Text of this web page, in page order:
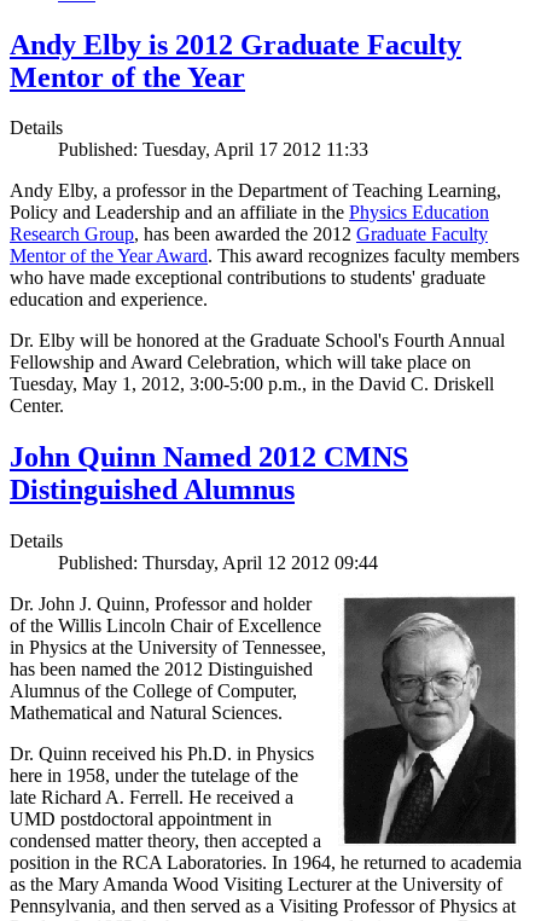
Andy Elby is 2012 Graduate Faculty
Mentor of the Year
Details
Published: Tuesday, April 17 2012 11:33
Andy Elby, a professor in the Department of Teaching Learning,
Policy and Leadership and an affiliate in the Physics Education
Research Group, has been awarded the 2012 Graduate Faculty
Mentor of the Year Award. This award recognizes faculty members
who have made exceptional contributions to students' graduate
education and experience.
Dr. Elby will be honored at the Graduate School's Fourth Annual
Fellowship and Award Celebration, which will take place on
Tuesday, May 1, 2012, 3:00-5:00 p.m., in the David C. Driskell
Center.
John Quinn Named 2012 CMNS
Distinguished Alumnus
Details
Published: Thursday, April 12 2012 09:44
Dr. John J. Quinn, Professor and holder
of the Willis Lincoln Chair of Excellence
in Physics at the University of Tennessee,
has been named the 2012 Distinguished
Alumnus of the College of Computer,
Mathematical and Natural Sciences.
Dr. Quinn received his Ph.D. in Physics
here in 1958, under the tutelage of the
late Richard A. Ferrell. He received a
UMD postdoctoral appointment in
condensed matter theory, then accepted a
position in the RCA Laboratories. In 1964, he returned to academia
as the Mary Amanda Wood Visiting Lecturer at the University of
Pennsylvania, and then served as a Visiting Professor of Physics at